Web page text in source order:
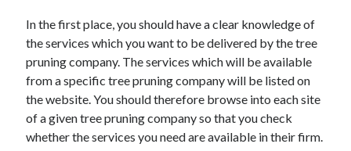
May 2021
April 2021
March 2021
February 2021
Categories
In the first place, you should have a clear knowledge of
the services which you want to be delivered by the tree
pruning company. The services which will be available
from a specific tree pruning company will be listed on
the website. You should therefore browse into each site
of a given tree pruning company so that you check
whether the services you need are available in their firm.